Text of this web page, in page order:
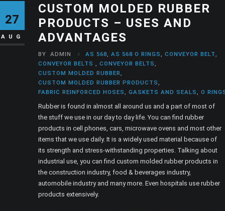
27
AUG
CUSTOM MOLDED RUBBER
PRODUCTS – USES AND
ADVANTAGES
BY ADMIN AS 568,AS 568 O RINGS,CONVEYOR BELT,
CONVEYOR BELTS,CONVEYOR BELTS,
CUSTOM MOLDED RUBBER,
CUSTOM MOLDED RUBBER PRODUCTS,
FABRIC REINFORCED HOSES,GASKETS AND SEALS,O
Rubber is found in almost all around us and a part of most of
the stuff we use in our day to day life. You can find rubber
products in cell phones, cars, microwave ovens and most other
items that we use daily. It is a widely used material because of
its strength and stress-withstanding properties. Talking about
industrial use, you can find custom molded rubber products in
the construction industry, food & beverages industry,
automobile industry and many more. Even hospitals use rubber
products extensively.